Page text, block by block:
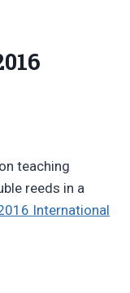
teaching
reeds in a
International